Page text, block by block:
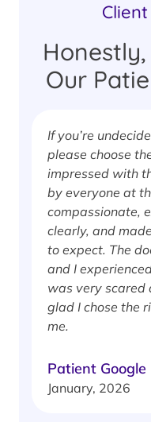
Our
If you’re
please choose
impressed with
by everyone at
compassionate,
clearly, and
to expect. The
and I
was very scared
glad I chose the
me.
Patient
January, 2026